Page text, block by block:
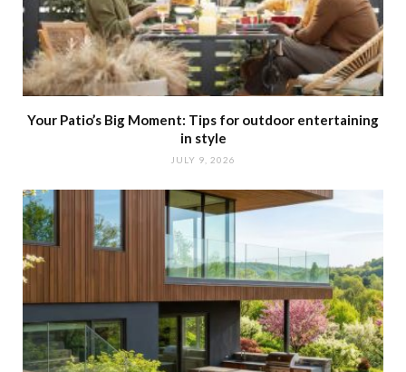
Your Patio’s Big Moment: Tips for outdoor entertaining
in style
JULY 9, 2026